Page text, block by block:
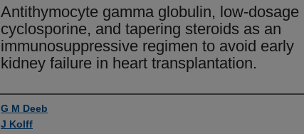
Antithymocyte gamma globulin, low-dosage
cyclosporine, and tapering steroids as an
immunosuppressive regimen to avoid early
kidney failure in heart transplantation.
Authors
G M Deeb
J Kolff